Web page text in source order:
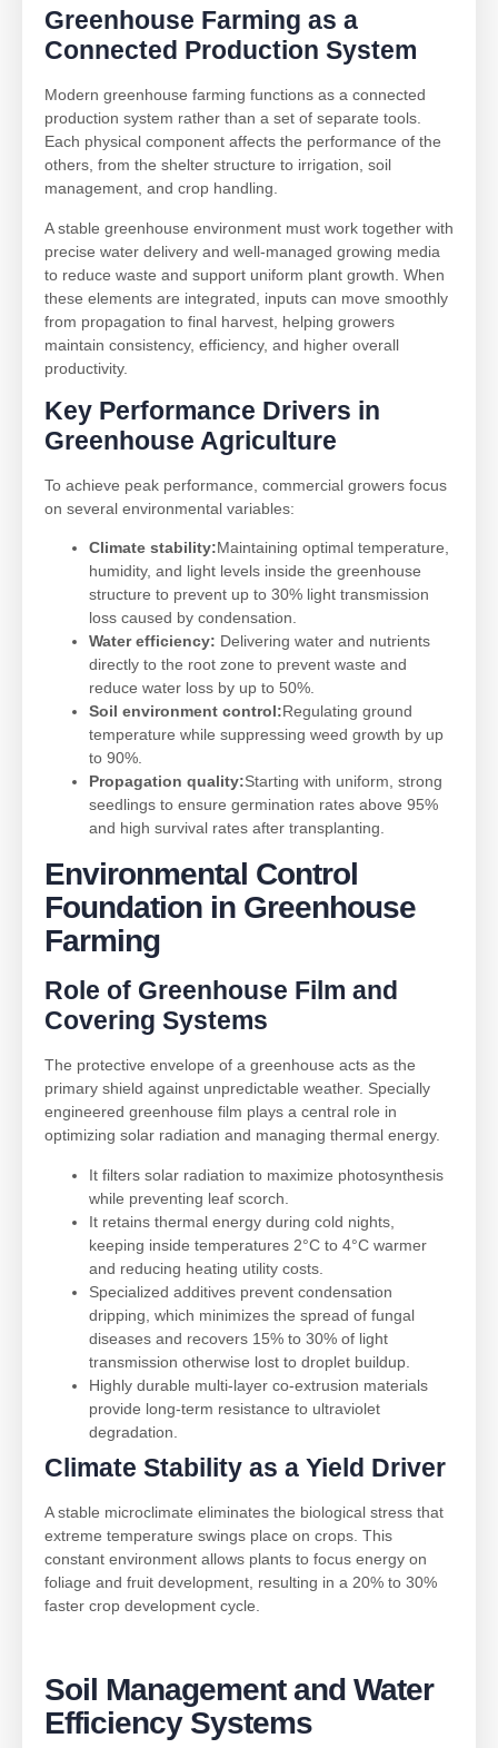
Greenhouse Farming as a
Connected Production System
Modern greenhouse farming functions as a connected
production system rather than a set of separate tools.
Each physical component affects the performance of the
others, from the shelter structure to irrigation, soil
management, and crop handling.
A stable greenhouse environment must work together with
precise water delivery and well-managed growing media
to reduce waste and support uniform plant growth. When
these elements are integrated, inputs can move smoothly
from propagation to final harvest, helping growers
maintain consistency, efficiency, and higher overall
productivity.
Key Performance Drivers in
Greenhouse Agriculture
To achieve peak performance, commercial growers focus
on several environmental variables:
Climate stability:Maintaining optimal temperature,
humidity, and light levels inside the greenhouse
structure to prevent up to 30% light transmission
loss caused by condensation.
Water efficiency: Delivering water and nutrients
directly to the root zone to prevent waste and
reduce water loss by up to 50%.
Soil environment control:Regulating ground
temperature while suppressing weed growth by up
to 90%.
Propagation quality:Starting with uniform, strong
seedlings to ensure germination rates above 95%
and high survival rates after transplanting.
Environmental Control
Foundation in Greenhouse
Farming
Role of Greenhouse Film and
Covering Systems
The protective envelope of a greenhouse acts as the
primary shield against unpredictable weather. Specially
engineered greenhouse film plays a central role in
optimizing solar radiation and managing thermal energy.
It filters solar radiation to maximize photosynthesis
while preventing leaf scorch.
It retains thermal energy during cold nights,
keeping inside temperatures 2°C to 4°C warmer
and reducing heating utility costs.
Specialized additives prevent condensation
dripping, which minimizes the spread of fungal
diseases and recovers 15% to 30% of light
transmission otherwise lost to droplet buildup.
Highly durable multi-layer co-extrusion materials
provide long-term resistance to ultraviolet
degradation.
Climate Stability as a Yield Driver
A stable microclimate eliminates the biological stress that
extreme temperature swings place on crops. This
constant environment allows plants to focus energy on
foliage and fruit development, resulting in a 20% to 30%
faster crop development cycle.
Soil Management and Water
Efficiency Systems